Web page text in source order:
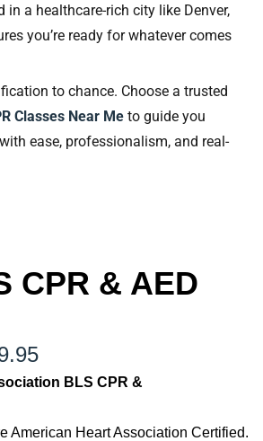
in a healthcare-rich city like Denver,
you’re ready for whatever comes
to chance. Choose a trusted
Classes Near Me to guide you
ease, professionalism, and real-
CPR & AED
BLS CPR &
American Heart Association Certified.